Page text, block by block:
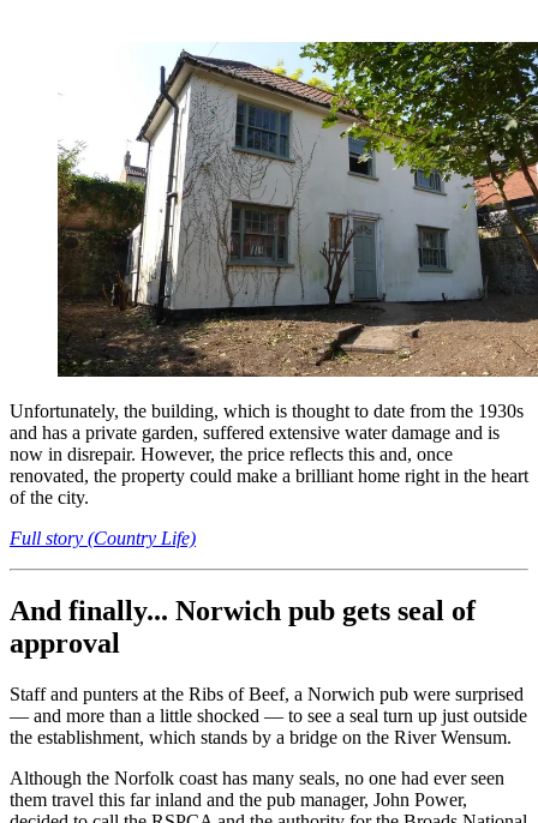
Unfortunately, the building, which is thought to date from the 1930s
and has a private garden, suffered extensive water damage and is
now in disrepair. However, the price reflects this and, once
renovated, the property could make a brilliant home right in the heart
of the city.
Full story (Country Life)
And finally... Norwich pub gets seal of
approval
Staff and punters at the Ribs of Beef, a Norwich pub were surprised
— and more than a little shocked — to see a seal turn up just outside
the establishment, which stands by a bridge on the River Wensum.
Although the Norfolk coast has many seals, no one had ever seen
them travel this far inland and the pub manager, John Power,